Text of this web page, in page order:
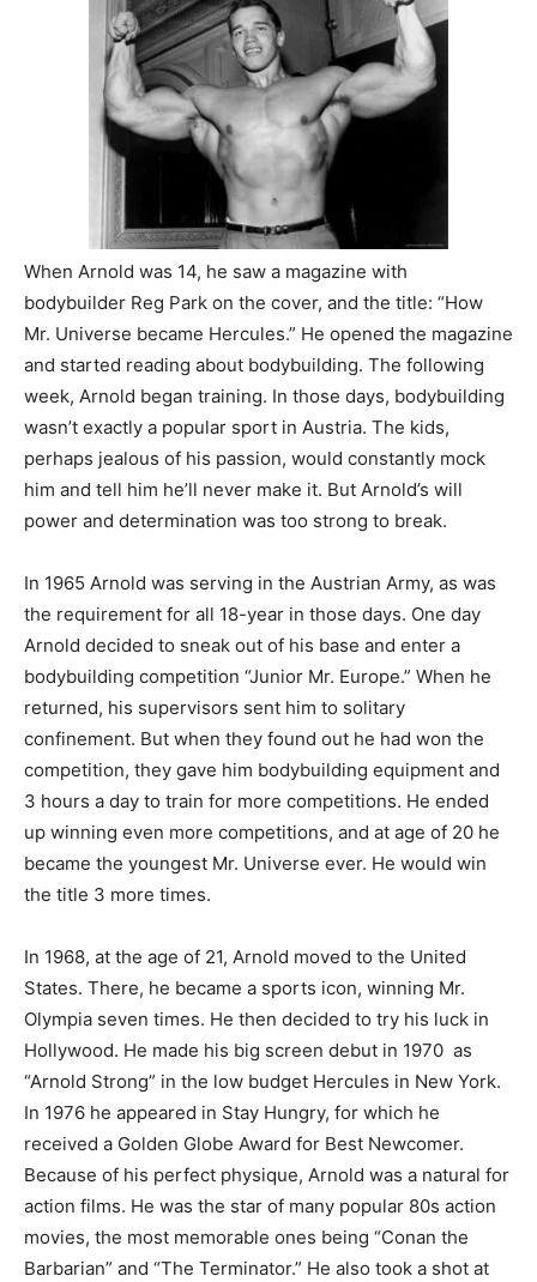
When Arnold was 14, he saw a magazine with
bodybuilder Reg Park on the cover, and the title: “How
Mr. Universe became Hercules.” He opened the magazine
and started reading about bodybuilding. The following
week, Arnold began training. In those days, bodybuilding
wasn’t exactly a popular sport in Austria. The kids,
perhaps jealous of his passion, would constantly mock
him and tell him he’ll never make it. But Arnold’s will
power and determination was too strong to break.
In 1965 Arnold was serving in the Austrian Army, as was
the requirement for all 18-year in those days. One day
Arnold decided to sneak out of his base and enter a
bodybuilding competition “Junior Mr. Europe.” When he
returned, his supervisors sent him to solitary
confinement. But when they found out he had won the
competition, they gave him bodybuilding equipment and
3 hours a day to train for more competitions. He ended
up winning even more competitions, and at age of 20 he
became the youngest Mr. Universe ever. He would win
the title 3 more times.
In 1968, at the age of 21, Arnold moved to the United
States. There, he became a sports icon, winning Mr.
Olympia seven times. He then decided to try his luck in
Hollywood. He made his big screen debut in 1970 as
“Arnold Strong” in the low budget Hercules in New York.
In 1976 he appeared in Stay Hungry, for which he
received a Golden Globe Award for Best Newcomer.
Because of his perfect physique, Arnold was a natural for
action films. He was the star of many popular 80s action
movies, the most memorable ones being “Conan the
Barbarian” and “The Terminator.” He also took a shot at